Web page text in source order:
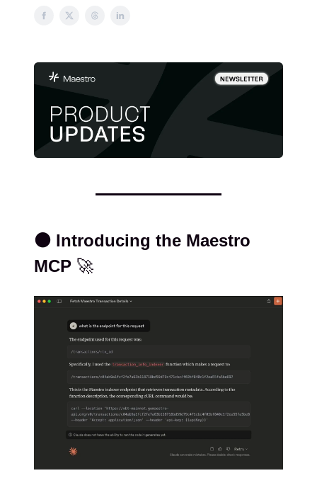
⚫️ Introducing the Maestro
MCP 🚀